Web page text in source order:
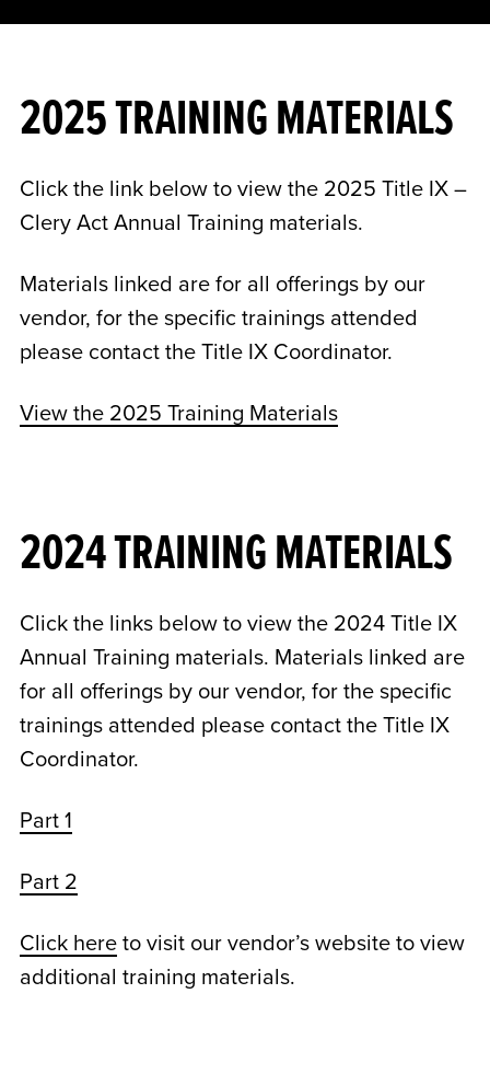
2025 TRAINING MATERIALS
Click the link below to view the 2025 Title IX –
Clery Act Annual Training materials.
Materials linked are for all offerings by our
vendor, for the specific trainings attended
please contact the Title IX Coordinator.
View the 2025 Training Materials
2024 TRAINING MATERIALS
Click the links below to view the 2024 Title IX
Annual Training materials. Materials linked are
for all offerings by our vendor, for the specific
trainings attended please contact the Title IX
Coordinator.
Part 1
Part 2
Click hereto visit our vendor’s website to view
additional training materials.